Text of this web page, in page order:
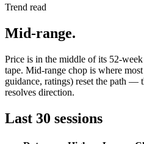
Trend read
Mid-range.
Price is in the middle of its 52-
tape. Mid-range chop is where
guidance, ratings) reset the path —
resolves direction.
Last 30 sessions